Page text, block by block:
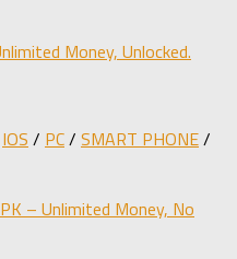
Money, Unlocked.
IOS / PC/ SMART PHONE/
– Unlimited Money, No